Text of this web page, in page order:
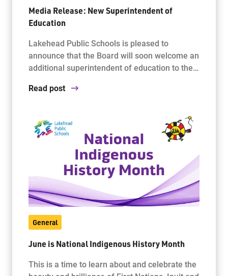
Media Release: New Superintendent of
Education
Lakehead Public Schools is pleased to
announce that the Board will soon welcome an
additional superintendent of education to the…
Read post
General
June is National Indigenous History Month
This is a time to learn about and celebrate the